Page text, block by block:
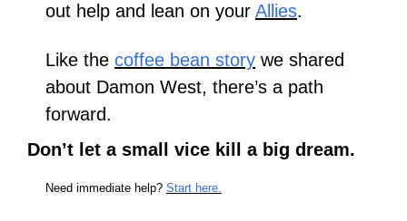
out help and lean on your Allies.
Like the coffee bean story we shared
about Damon West, there’s a path
forward.
Don’t let a small vice kill a big dream.
Need immediate help? Start here.